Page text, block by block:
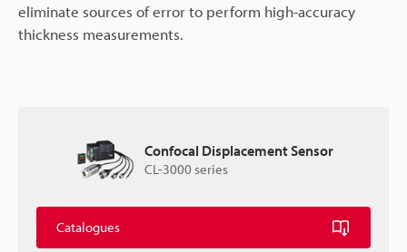
eliminate sources of error to perform high-accuracy
thickness measurements.
Confocal Displacement Sensor
CL-3000 series
Catalogues